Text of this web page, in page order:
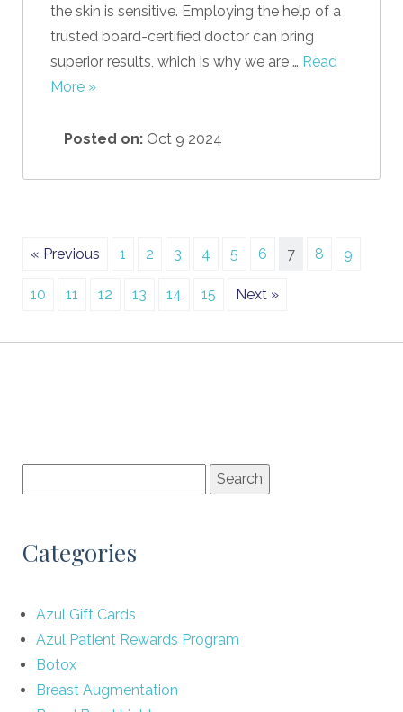
the skin is sensitive. Employing the help of a
trusted board-certified doctor can bring
superior results, which is why we are … Read
More »
Posted on: Oct 9 2024
« Previous 1 2 3 4 5 6 7 8 9
10 11 12 13 14 15 Next »
Categories
Azul Gift Cards
Azul Patient Rewards Program
Botox
Breast Augmentation